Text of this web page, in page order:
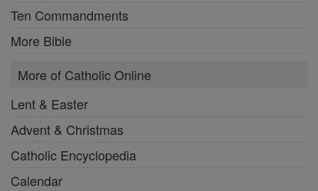
Ten Commandments
More Bible
More of Catholic Online
Lent & Easter
Advent & Christmas
Catholic Encyclopedia
Calendar